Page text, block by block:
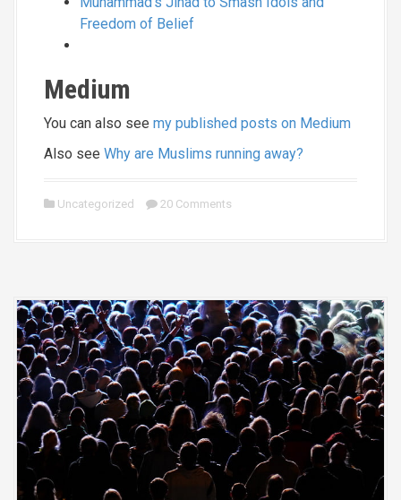
Freedom of Belief
Medium
You can also see my published posts on Medium
Also see Why are Muslims running away?
Uncategorized 20 Comments